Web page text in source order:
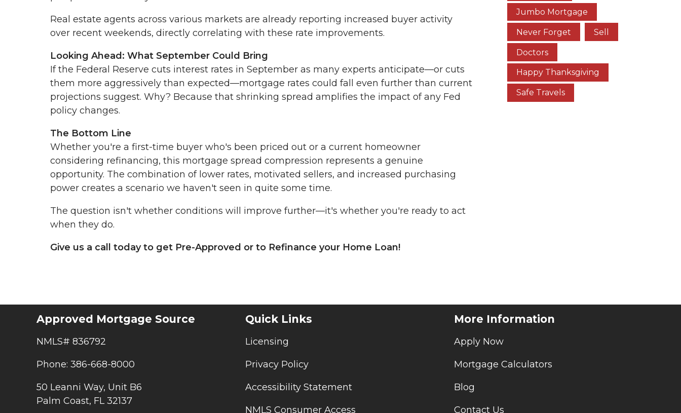
Real estate agents across various markets are already reporting increased buyer activity
over recent weekends, directly correlating with these rate improvements.
Looking Ahead: What September Could Bring
If the Federal Reserve cuts interest rates in September as many experts anticipate—or cuts
them more aggressively than expected—mortgage rates could fall even further than current
projections suggest. Why? Because that shrinking spread amplifies the impact of any Fed
policy changes.
The Bottom Line
Whether you're a first-time buyer who's been priced out or a current homeowner
considering refinancing, this mortgage spread compression represents a genuine
opportunity. The combination of lower rates, motivated sellers, and increased purchasing
power creates a scenario we haven't seen in quite some time.
The question isn't whether conditions will improve further—it's whether you're ready to act
when they do.
Give us a call today to get Pre-Approved or to Refinance your Home Loan!
Jumbo Mortgage
Never Forget Sell
Doctors
Happy Thanksgiving
Safe Travels
Approved Mortgage Source
NMLS# 836792
Phone: 386-668-8000
50 Leanni Way, Unit B6
Palm Coast, FL 32137
Quick Links
Licensing
Privacy Policy
Accessibility Statement
NMLS Consumer Access
More Information
Apply Now
Mortgage Calculators
Blog
Contact Us